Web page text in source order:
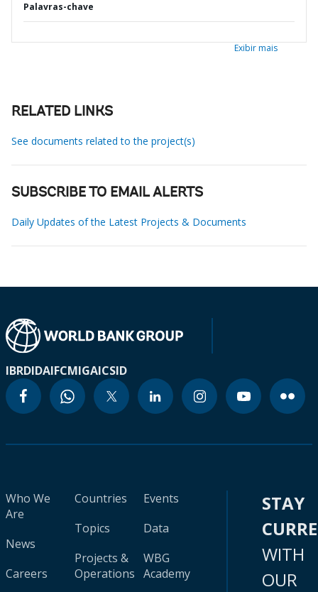
Palavras-chave
Exibir mais
RELATED LINKS
See documents related to the project(s)
SUBSCRIBE TO EMAIL ALERTS
Daily Updates of the Latest Projects & Documents
IBRDIDAIFCMIGAICSID
Who We
Are
News
Careers
Countries
Topics
Projects &
Operations
Events
Data
WBG
Academy
STAY
WITH
OUR